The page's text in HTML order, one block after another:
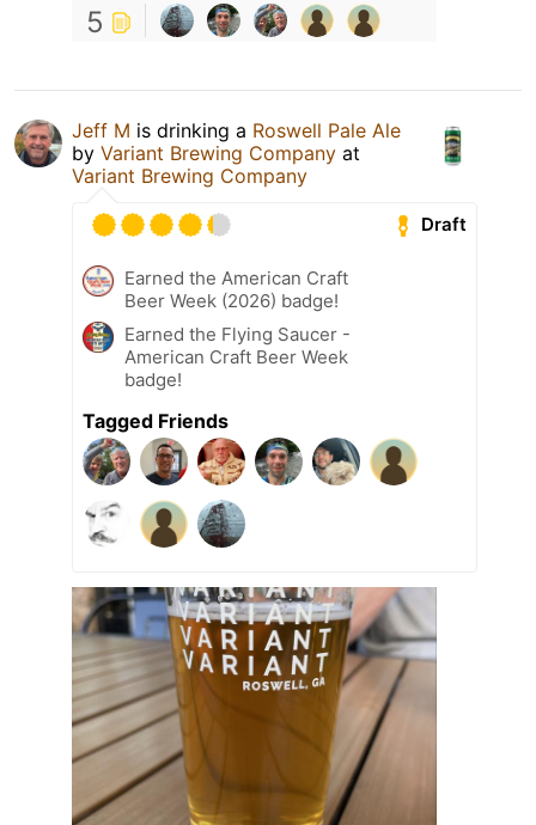
5
Jeff M is drinking a Roswell Pale Ale
by Variant Brewing Company at
Variant Brewing Company
Draft
Earned the American Craft
Beer Week (2026) badge!
Earned the Flying Saucer -
American Craft Beer Week
badge!
Tagged Friends